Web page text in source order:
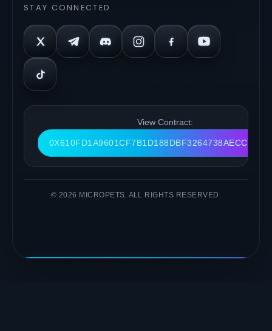
STAY CONNECTED
View Contract:
© 2026 MICROPETS. ALL RIGHTS RESERVED.